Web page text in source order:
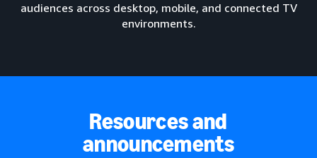
audiences across desktop, mobile, and connected TV
environments.
Resources and
announcements